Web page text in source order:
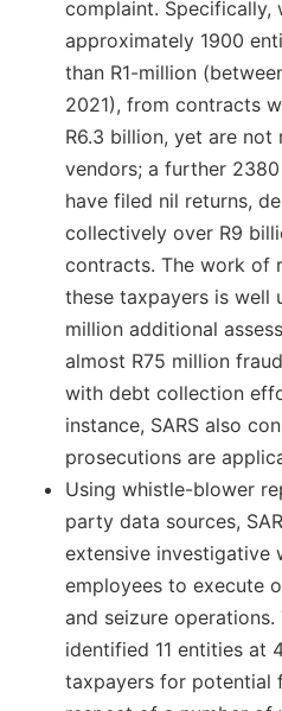
complaint. Specifically,
approximately 1900
than R1-million
2021), from contracts
R6.3 billion, yet are not
vendors; a further
have filed nil returns,
collectively over R9
contracts. The work of
these taxpayers is well
million additional
almost R75 million
with debt collection
instance, SARS also
prosecutions are
Using whistle-blower
party data sources,
extensive investigative
employees to execute
and seizure
identified 11 entities at
taxpayers for potential